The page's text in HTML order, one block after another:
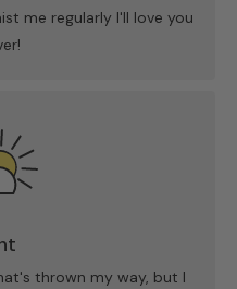
me regularly I'll love you
thrown my way, but I